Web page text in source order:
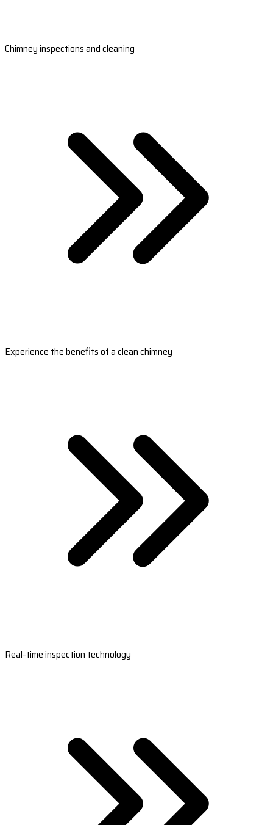
Chimney inspections and cleaning
Experience the benefits of a clean chimney
Real-time inspection technology